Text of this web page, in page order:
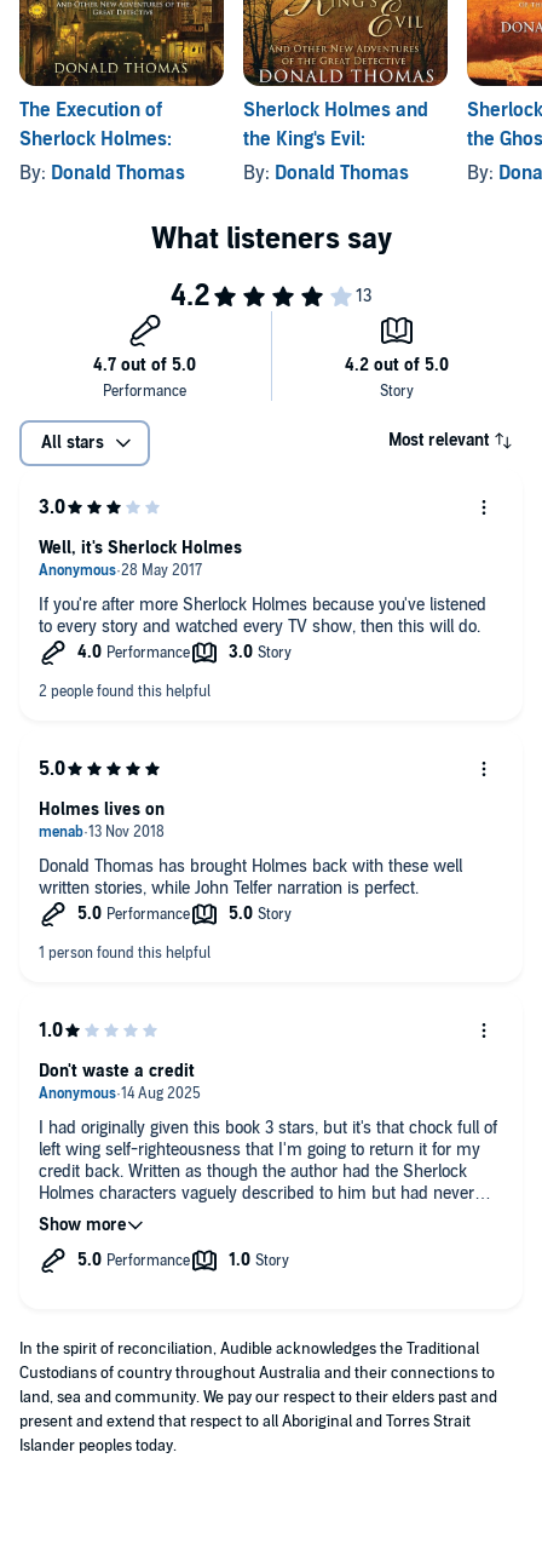
The Execution of
Sherlock Holmes:
By: Donald Thomas
Sherlock Holmes and
the King's Evil:
By: Donald Thomas
the
By:
All stars Most relevant
If you're after more Sherlock Holmes because you've listened
to every story and watched every TV show, then this will do.
Well, it's Sherlock Holmes
Donald Thomas has brought Holmes back with these well
written stories, while John Telfer narration is perfect.
Holmes lives on
I had originally given this book 3 stars, but it's that chock full of
left wing self-righteousness that I'm going to return it for my
credit back. Written as though the author had the Sherlock
Holmes characters vaguely described to him but had never
actually read any of ACD's books. Nothing like the original.
Don't waste a credit
In the spirit of reconciliation, Audible acknowledges the Traditional
Custodians of country throughout Australia and their connections to
land, sea and community. We pay our respect to their elders past and
present and extend that respect to all Aboriginal and Torres Strait
Islander peoples today.